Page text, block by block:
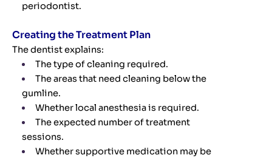
periodontist.
Creating the Treatment Plan
The dentist explains:
The type of cleaning required.
The areas that need cleaning below the
gumline.
Whether local anesthesia is required.
The expected number of treatment
sessions.
Whether supportive medication may be